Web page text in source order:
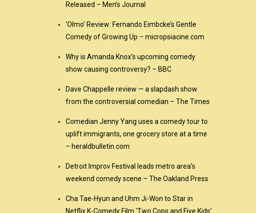
Released – Men’s Journal
‘Olmo’ Review: Fernando Eimbcke’s Gentle
Comedy of Growing Up – micropsiacine.com
Why is Amanda Knox’s upcoming comedy
show causing controversy? – BBC
Dave Chappelle review — a slapdash show
from the controversial comedian – The Times
Comedian Jenny Yang uses a comedy tour to
uplift immigrants, one grocery store at a time
– heraldbulletin.com
Detroit Improv Festival leads metro area’s
weekend comedy scene – The Oakland Press
Cha Tae-Hyun and Uhm Ji-Won to Star in
Netflix K-Comedy Film ‘Two Cops and Five Kids’